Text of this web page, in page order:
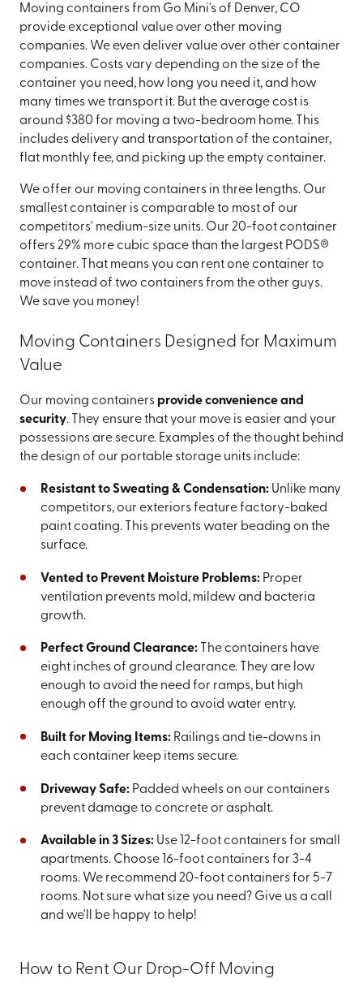
Moving containers from Go Mini's of Denver, CO
provide exceptional value over other moving
companies. We even deliver value over other container
companies. Costs vary depending on the size of the
container you need, how long you need it, and how
many times we transport it. But the average cost is
around $380 for moving a two-bedroom home. This
includes delivery and transportation of the container,
flat monthly fee, and picking up the empty container.
We offer our moving containers in three lengths. Our
smallest container is comparable to most of our
competitors' medium-size units. Our 20-foot container
offers 29% more cubic space than the largest PODS®
container. That means you can rent one container to
move instead of two containers from the other guys.
We save you money!
Moving Containers Designed for Maximum
Value
Our moving containers provide convenience and
security. They ensure that your move is easier and your
possessions are secure. Examples of the thought behind
the design of our portable storage units include:
Resistant to Sweating & Condensation:Unlike many
competitors, our exteriors feature factory-baked
paint coating. This prevents water beading on the
surface.
Vented to Prevent Moisture Problems:Proper
ventilation prevents mold, mildew and bacteria
growth.
Perfect Ground Clearance:The containers have
eight inches of ground clearance. They are low
enough to avoid the need for ramps, but high
enough off the ground to avoid water entry.
Built for Moving Items:Railings and tie-downs in
each container keep items secure.
Driveway Safe:Padded wheels on our containers
prevent damage to concrete or asphalt.
Available in 3 Sizes:Use 12-foot containers for small
apartments. Choose 16-foot containers for 3-4
rooms. We recommend 20-foot containers for 5-7
rooms. Not sure what size you need? Give us a call
and we'll be happy to help!
How to Rent Our Drop-Off Moving